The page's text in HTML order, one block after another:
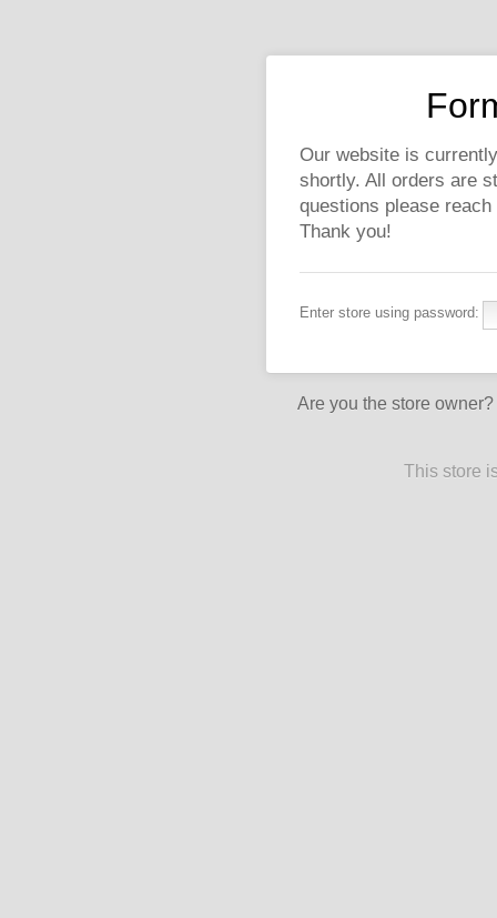
Our website is
shortly. All orders are
questions please
Thank you!
Enter store using password:
Are you the store owner?
This store